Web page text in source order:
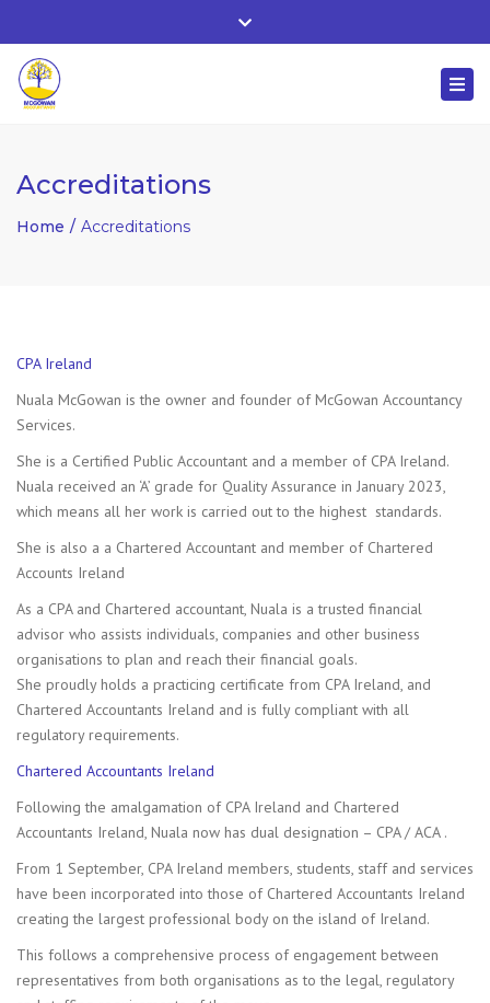
Whitehall, Co. Roscommon, Ireland
Close
Accreditations
Home Accreditations
CPA Ireland
Nuala McGowan is the owner and founder of McGowan Accountancy
Services.
She is a Certified Public Accountant and a member of CPA Ireland.
Nuala received an ‘A’ grade for Quality Assurance in January 2023,
which means all her work is carried out to the highest standards.
She is also a a Chartered Accountant and member of Chartered
Accounts Ireland
As a CPA and Chartered accountant, Nuala is a trusted financial
advisor who assists individuals, companies and other business
organisations to plan and reach their financial goals.
She proudly holds a practicing certificate from CPA Ireland, and
Chartered Accountants Ireland and is fully compliant with all
regulatory requirements.
Chartered Accountants Ireland
Following the amalgamation of CPA Ireland and Chartered
Accountants Ireland, Nuala now has dual designation – CPA / ACA .
From 1 September, CPA Ireland members, students, staff and services
have been incorporated into those of Chartered Accountants Ireland
creating the largest professional body on the island of Ireland.
This follows a comprehensive process of engagement between
representatives from both organisations as to the legal, regulatory